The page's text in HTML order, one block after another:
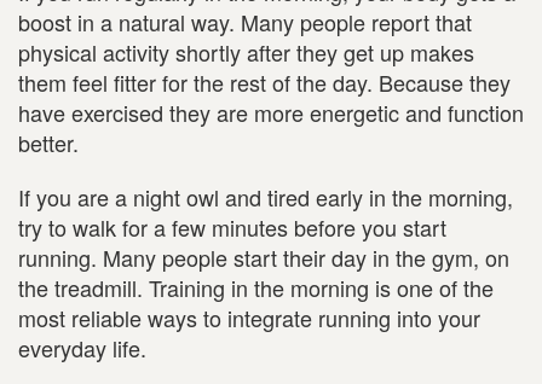
boost in a natural way. Many people report that
physical activity shortly after they get up makes
them feel fitter for the rest of the day. Because they
have exercised they are more energetic and function
better.
If you are a night owl and tired early in the morning,
try to walk for a few minutes before you start
running. Many people start their day in the gym, on
the treadmill. Training in the morning is one of the
most reliable ways to integrate running into your
everyday life.